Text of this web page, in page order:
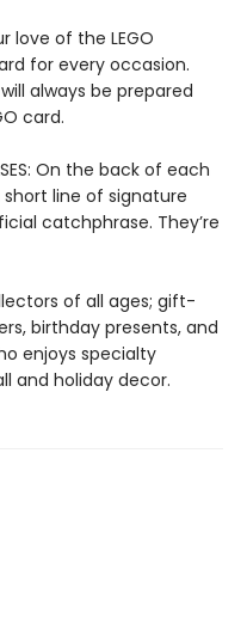
love of the LEGO
for every occasion.
always be prepared
card.
On the back of each
line of signature
catchphrase. They’re
of all ages; gift-
birthday presents, and
enjoys specialty
and holiday decor.